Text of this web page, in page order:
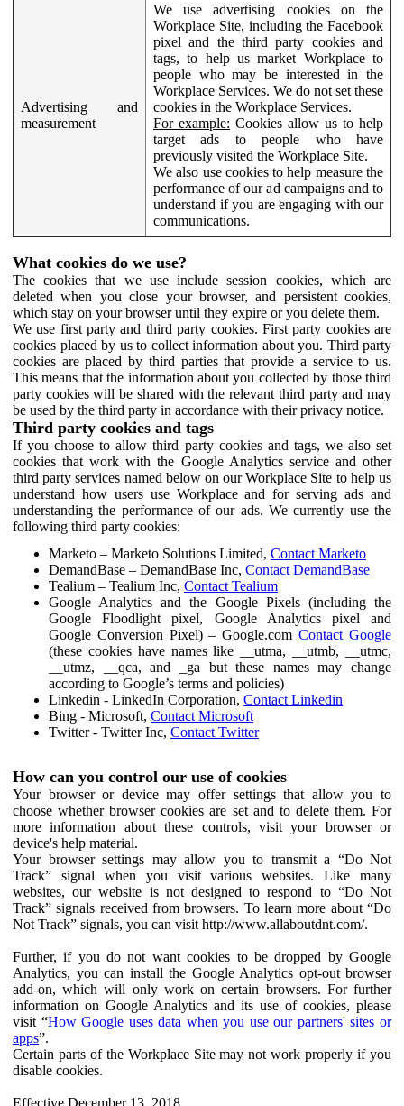
Advertising and
measurement
We use advertising cookies on the
Workplace Site, including the Facebook
pixel and the third party cookies and
tags, to help us market Workplace to
people who may be interested in the
Workplace Services. We do not set these
cookies in the Workplace Services.
For example: Cookies allow us to help
target ads to people who have
previously visited the Workplace Site.
We also use cookies to help measure the
performance of our ad campaigns and to
understand if you are engaging with our
communications.
What cookies do we use?
The cookies that we use include session cookies, which are
deleted when you close your browser, and persistent cookies,
which stay on your browser until they expire or you delete them.
We use first party and third party cookies. First party cookies are
cookies placed by us to collect information about you. Third party
cookies are placed by third parties that provide a service to us.
This means that the information about you collected by those third
party cookies will be shared with the relevant third party and may
be used by the third party in accordance with their privacy notice.
Third party cookies and tags
If you choose to allow third party cookies and tags, we also set
cookies that work with the Google Analytics service and other
third party services named below on our Workplace Site to help us
understand how users use Workplace and for serving ads and
understanding the performance of our ads. We currently use the
following third party cookies:
Marketo – Marketo Solutions Limited, Contact Marketo
DemandBase – DemandBase Inc, Contact DemandBase
Tealium – Tealium Inc, Contact Tealium
Google Analytics and the Google Pixels (including the
Google Floodlight pixel, Google Analytics pixel and
Google Conversion Pixel) – Google.comContact Google
(these cookies have names like __utma, __utmb, __utmc,
__utmz, __qca, and _ga but these names may change
according to Google’s terms and policies)
Linkedin - LinkedIn Corporation, Contact Linkedin
Bing - Microsoft, Contact Microsoft
Twitter - Twitter Inc, Contact Twitter
How can you control our use of cookies
Your browser or device may offer settings that allow you to
choose whether browser cookies are set and to delete them. For
more information about these controls, visit your browser or
device's help material.
Your browser settings may allow you to transmit a “Do Not
Track” signal when you visit various websites. Like many
websites, our website is not designed to respond to “Do Not
Track” signals received from browsers. To learn more about “Do
Not Track” signals, you can visit http://www.allaboutdnt.com/.
Further, if you do not want cookies to be dropped by Google
Analytics, you can install the Google Analytics opt-out browser
add-on, which will only work on certain browsers. For further
information on Google Analytics and its use of cookies, please
visit “How Google uses data when you use our partners' sites or
apps”.
Certain parts of the Workplace Site may not work properly if you
disable cookies.
Effective December 13, 2018